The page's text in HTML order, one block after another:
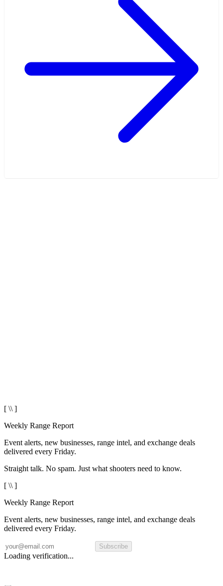
[ \\ ]
Weekly Range Report
Event alerts, new businesses, range intel, and exchange deals
delivered every Friday.
Straight talk. No spam. Just what shooters need to know.
[ \\ ]
Weekly Range Report
Event alerts, new businesses, range intel, and exchange deals
delivered every Friday.
Subscribe
Loading verification...